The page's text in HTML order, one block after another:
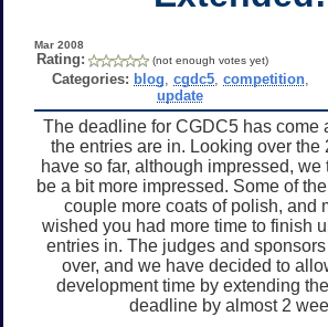
Mar 2008
Rating: (not enough votes yet)
Categories: blog cgdc5, competition,
update
The deadline for CGDC5 has come
the entries are in. Looking over the
have so far, although impressed, we
be a bit more impressed. Some of
couple more coats of polish, and
wished you had more time to finish
entries in. The judges and
over, and we have decided to
development time by extending
deadline by almost 2